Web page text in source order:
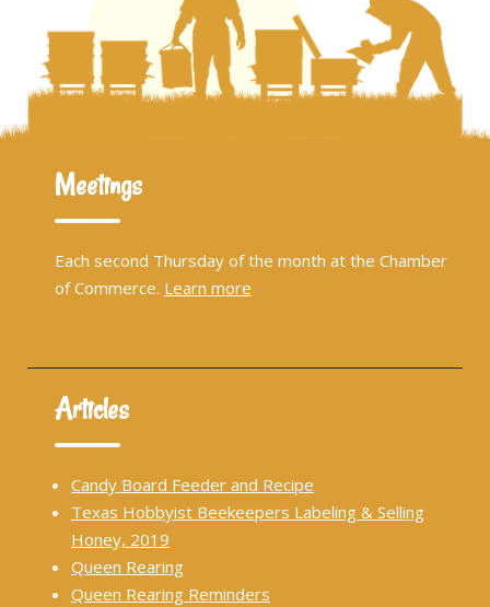
Meetings
Each second Thursday of the month at the Chamber
of Commerce. Learn more
Articles
Candy Board Feeder and Recipe
Texas Hobbyist Beekeepers Labeling & Selling
Honey, 2019
Queen Rearing
Queen Rearing Reminders